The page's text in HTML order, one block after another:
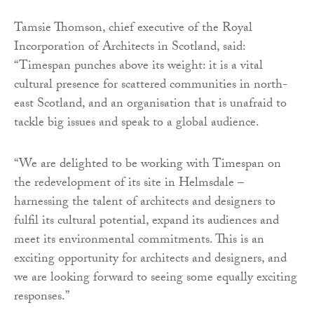
Tamsie Thomson, chief executive of the Royal
Incorporation of Architects in Scotland, said:
“Timespan punches above its weight: it is a vital
cultural presence for scattered communities in north-
east Scotland, and an organisation that is unafraid to
tackle big issues and speak to a global audience.
“We are delighted to be working with Timespan on
the redevelopment of its site in Helmsdale –
harnessing the talent of architects and designers to
fulfil its cultural potential, expand its audiences and
meet its environmental commitments. This is an
exciting opportunity for architects and designers, and
we are looking forward to seeing some equally exciting
responses.”